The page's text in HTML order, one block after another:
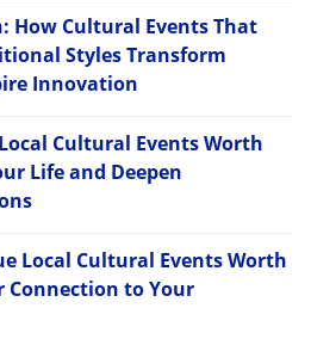
How Cultural Events That
Styles Transform
Innovation
Cultural Events Worth
Life and Deepen
Local Cultural Events Worth
Connection to Your